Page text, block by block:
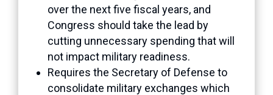
over the next five fiscal years, and
Congress should take the lead by
cutting unnecessary spending that will
not impact military readiness.
Requires the Secretary of Defense to
consolidate military exchanges which